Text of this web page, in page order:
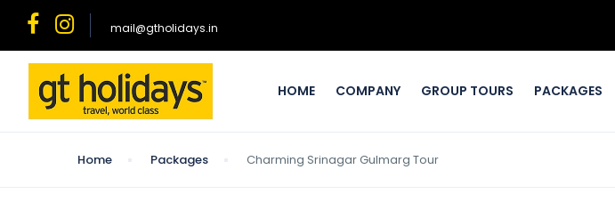
mail@gtholidays.in
HOME COMPANY GROUP TOURS PACKAGES
Home Packages Charming Srinagar Gulmarg Tour